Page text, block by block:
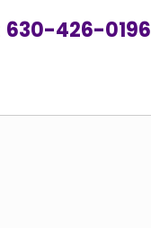
630-426-0196